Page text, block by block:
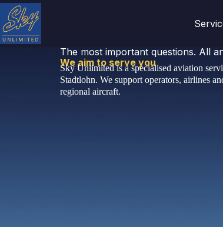
The most important questions. All
We aim to serve you
Sky Unlimited is a specialised aviation
Stadtlohn. We support operators, airlines
regional aircraft.